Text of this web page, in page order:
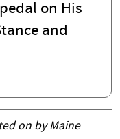
on His
and
on by Maine